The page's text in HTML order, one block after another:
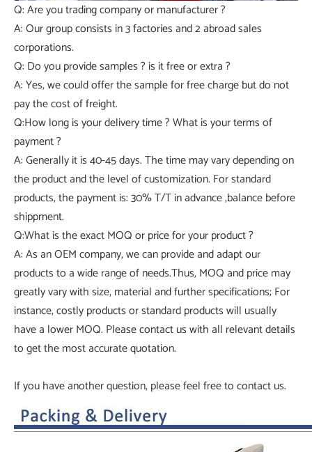
Q: Are you trading company or manufacturer ?
A: Our group consists in 3 factories and 2 abroad sales
corporations.
Q: Do you provide samples ? is it free or extra ?
A: Yes, we could offer the sample for free charge but do not
pay the cost of freight.
Q:How long is your delivery time ? What is your terms of
payment ?
A: Generally it is 40-45 days. The time may vary depending on
the product and the level of customization. For standard
products, the payment is: 30% T/T in advance ,balance before
shippment.
Q:What is the exact MOQ or price for your product ?
A: As an OEM company, we can provide and adapt our
products to a wide range of needs.Thus, MOQ and price may
greatly vary with size, material and further specifications; For
instance, costly products or standard products will usually
have a lower MOQ. Please contact us with all relevant details
to get the most accurate quotation.
If you have another question, please feel free to contact us.